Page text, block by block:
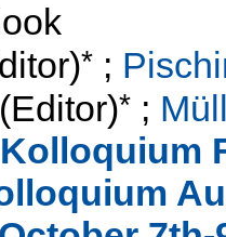
* ;
(Editor)* ;